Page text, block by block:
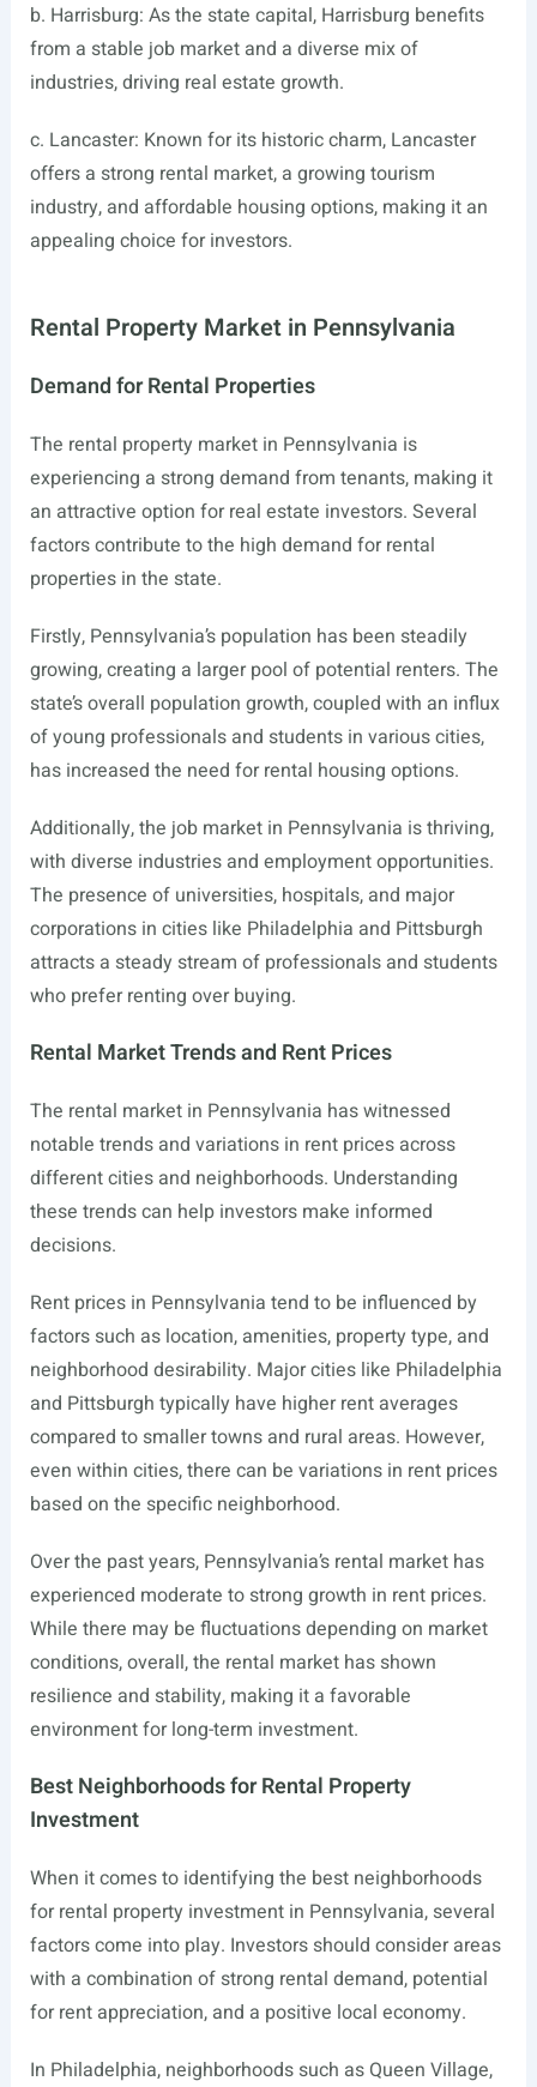
b. Harrisburg: As the state capital, Harrisburg benefits
from a stable job market and a diverse mix of
industries, driving real estate growth.
c. Lancaster: Known for its historic charm, Lancaster
offers a strong rental market, a growing tourism
industry, and affordable housing options, making it an
appealing choice for investors.
Rental Property Market in Pennsylvania
Demand for Rental Properties
The rental property market in Pennsylvania is
experiencing a strong demand from tenants, making it
an attractive option for real estate investors. Several
factors contribute to the high demand for rental
properties in the state.
Firstly, Pennsylvania’s population has been steadily
growing, creating a larger pool of potential renters. The
state’s overall population growth, coupled with an influx
of young professionals and students in various cities,
has increased the need for rental housing options.
Additionally, the job market in Pennsylvania is thriving,
with diverse industries and employment opportunities.
The presence of universities, hospitals, and major
corporations in cities like Philadelphia and Pittsburgh
attracts a steady stream of professionals and students
who prefer renting over buying.
Rental Market Trends and Rent Prices
The rental market in Pennsylvania has witnessed
notable trends and variations in rent prices across
different cities and neighborhoods. Understanding
these trends can help investors make informed
decisions.
Rent prices in Pennsylvania tend to be influenced by
factors such as location, amenities, property type, and
neighborhood desirability. Major cities like Philadelphia
and Pittsburgh typically have higher rent averages
compared to smaller towns and rural areas. However,
even within cities, there can be variations in rent prices
based on the specific neighborhood.
Over the past years, Pennsylvania’s rental market has
experienced moderate to strong growth in rent prices.
While there may be fluctuations depending on market
conditions, overall, the rental market has shown
resilience and stability, making it a favorable
environment for long-term investment.
Best Neighborhoods for Rental Property
Investment
When it comes to identifying the best neighborhoods
for rental property investment in Pennsylvania, several
factors come into play. Investors should consider areas
with a combination of strong rental demand, potential
for rent appreciation, and a positive local economy.
In Philadelphia, neighborhoods such as Queen Village,